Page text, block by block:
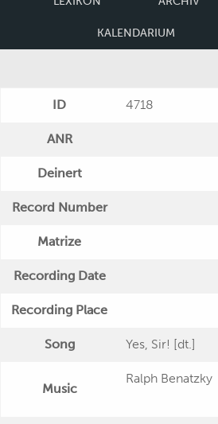
KALENDARIUM
ID 4718
ANR
Deinert
Record Number
Matrize
Recording Date
Recording Place
Song Yes, Sir! [dt.]
Music
Ralph Benatzky